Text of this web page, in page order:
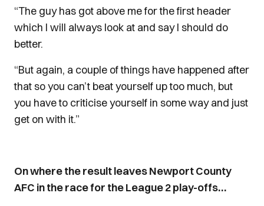
“The guy has got above me for the first header
which I will always look at and say I should do
better.
“But again, a couple of things have happened after
that so you can’t beat yourself up too much, but
you have to criticise yourself in some way and just
get on with it.”
On where the result leaves Newport County
AFC in the race for the League 2 play-offs…